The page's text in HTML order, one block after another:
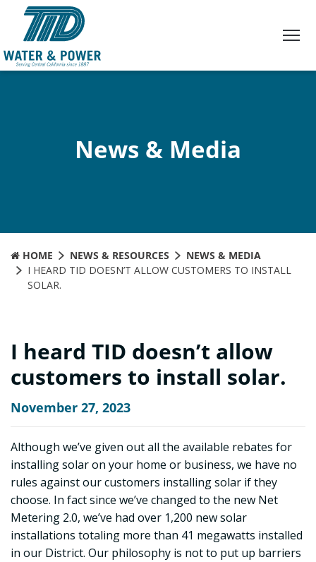
Content
News & Media
HOME NEWS & RESOURCES
NEWS & MEDIA
I HEARD TID DOESN’T ALLOW CUSTOMERS TO INSTALL
SOLAR.
I heard TID doesn’t allow
customers to install solar.
November 27, 2023
Although we’ve given out all the available rebates for
installing solar on your home or business, we have no
rules against our customers installing solar if they
choose. In fact since we’ve changed to the new Net
Metering 2.0, we’ve had over 1,200 new solar
installations totaling more than 41 megawatts installed
in our District. Our philosophy is not to put up barriers